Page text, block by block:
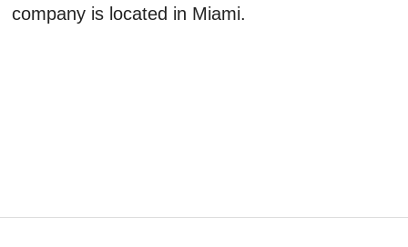
company is located in Miami.